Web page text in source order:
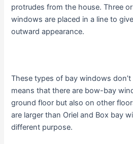
protrudes from the house. Three
windows are placed in a line to
outward appearance.
These types of bay windows
means that there are bow-bay
ground floor but also on other
are larger than Oriel and Box bay
different purpose.